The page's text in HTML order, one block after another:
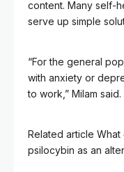
content. Many self-
serve up simple
“For the general
with anxiety or
to work,” Milam said.
Related article What
psilocybin as an